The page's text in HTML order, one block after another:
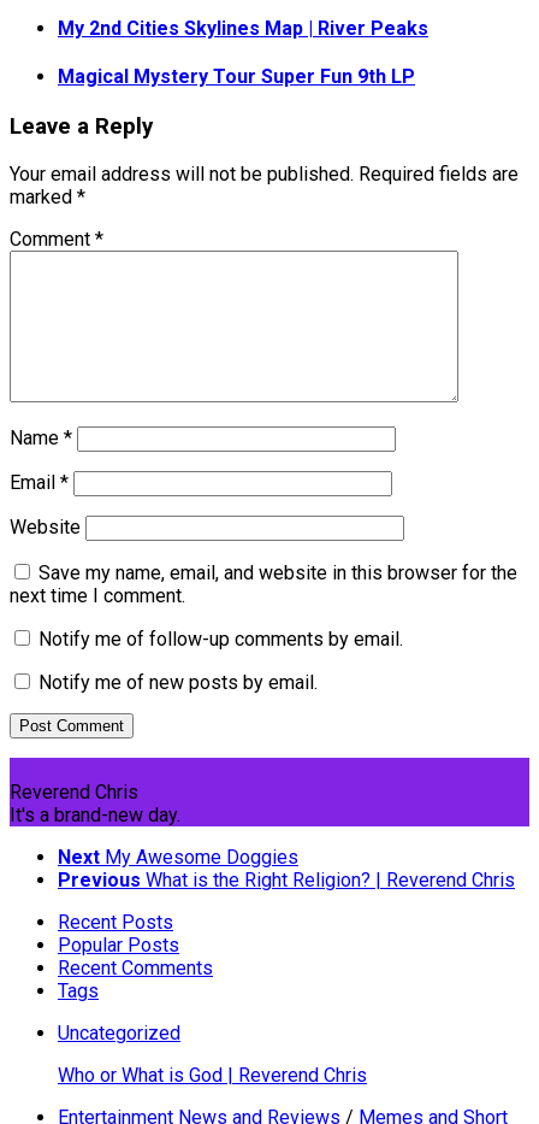
My 2nd Cities Skylines Map | River Peaks
Magical Mystery Tour Super Fun 9th LP
Leave a Reply
Your email address will not be published. Required fields are
marked *
Comment *
Name *
Email *
Website
Save my name, email, and website in this browser for the
next time I comment.
Notify me of follow-up comments by email.
Notify me of new posts by email.
Reverend Chris
It's a brand-new day.
Next My Awesome Doggies
Previous What is the Right Religion? | Reverend Chris
Recent Posts
Popular Posts
Recent Comments
Tags
Uncategorized
Who or What is God | Reverend Chris
Entertainment News and Reviews / Memes and Short